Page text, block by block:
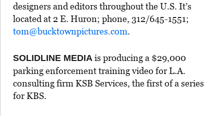
designers and editors throughout the U.S. It’s
located at 2 E. Huron; phone, 312/645-1551;
tom@bucktownpictures.com.
SOLIDLINE MEDIA is producing a $29,000
parking enforcement training video for L.A.
consulting firm KSB Services, the first of a series
for KBS.